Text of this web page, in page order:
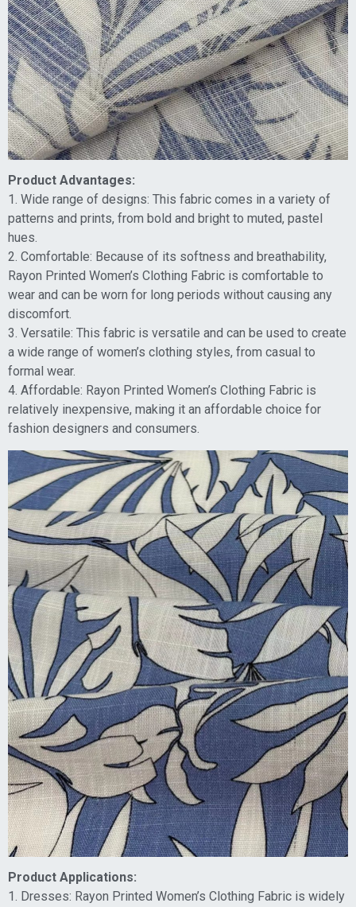
Product Advantages:
1. Wide range of designs: This fabric comes in a variety of
patterns and prints, from bold and bright to muted, pastel
hues.
2. Comfortable: Because of its softness and breathability,
Rayon Printed Women’s Clothing Fabric is comfortable to
wear and can be worn for long periods without causing any
discomfort.
3. Versatile: This fabric is versatile and can be used to create
a wide range of women’s clothing styles, from casual to
formal wear.
4. Affordable: Rayon Printed Women’s Clothing Fabric is
relatively inexpensive, making it an affordable choice for
fashion designers and consumers.
Product Applications:
1. Dresses: Rayon Printed Women’s Clothing Fabric is widely